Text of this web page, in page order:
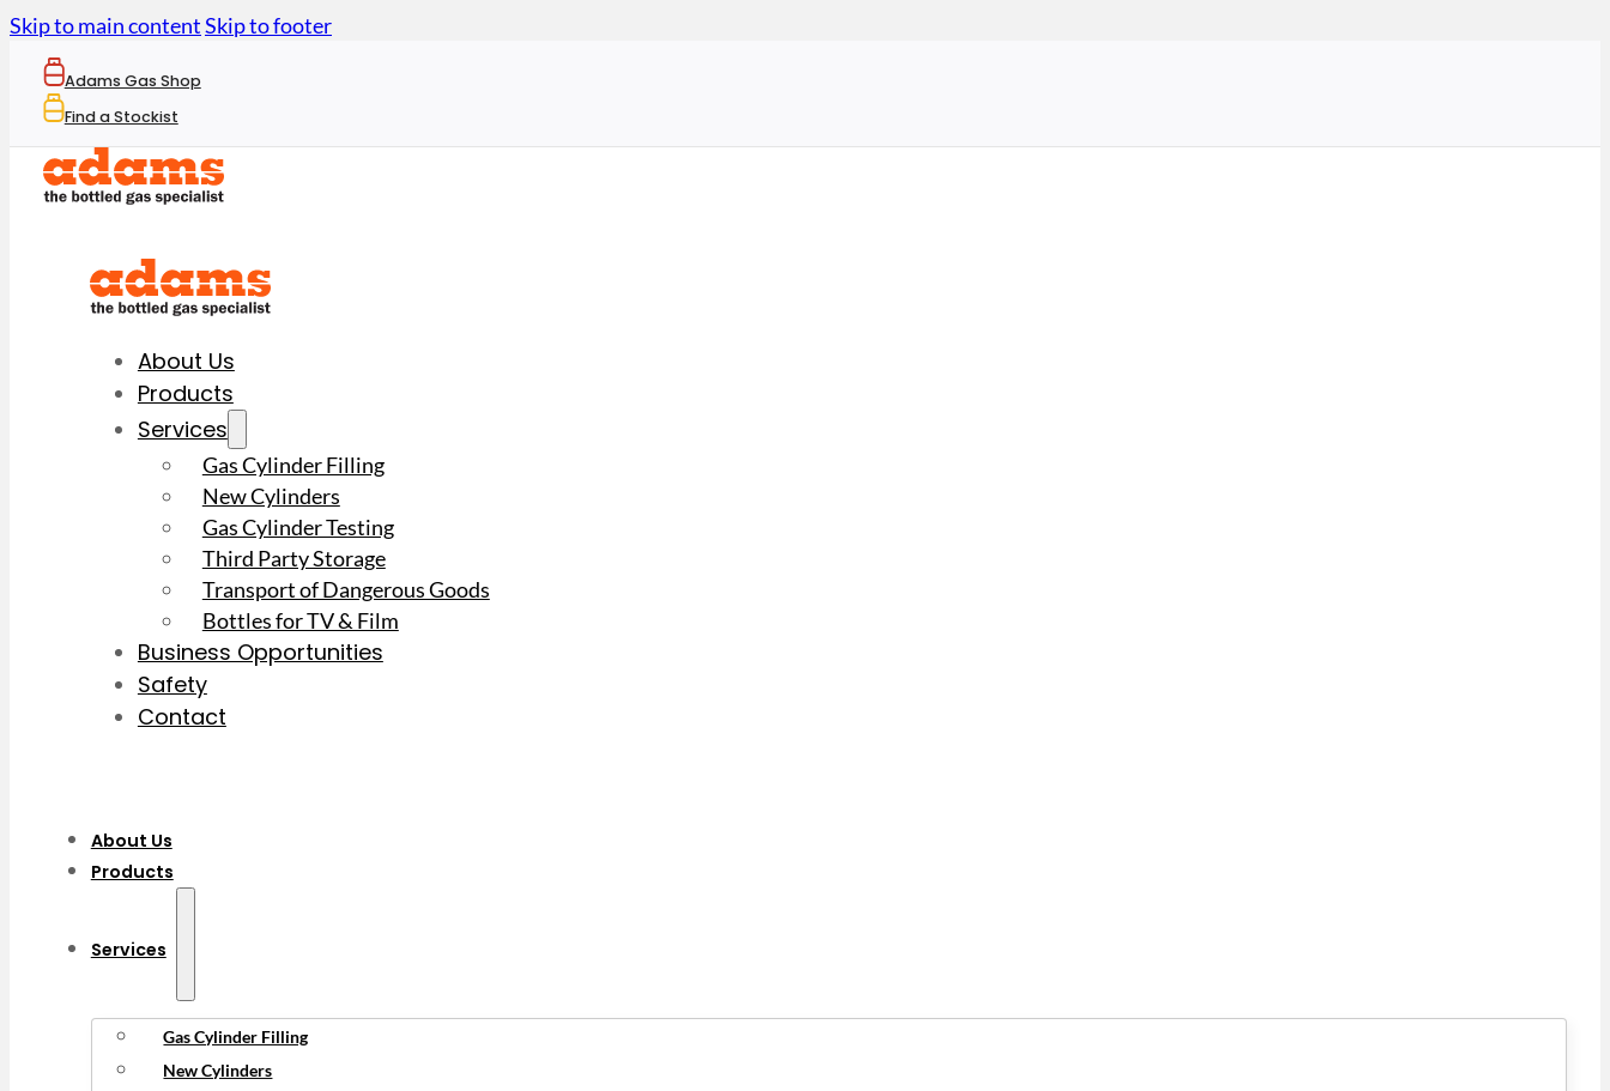
Skip to main contentSkip to footer
Adams Gas Shop
Find a Stockist
About Us
Products
Services
Gas Cylinder Filling
New Cylinders
Gas Cylinder Testing
Third Party Storage
Transport of Dangerous Goods
Bottles for TV & Film
Business Opportunities
Safety
Contact
About Us
Products
Services
Gas Cylinder Filling
New Cylinders